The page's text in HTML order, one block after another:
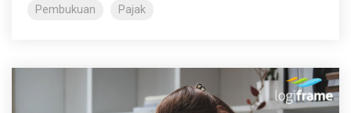
Pembukuan
Pajak